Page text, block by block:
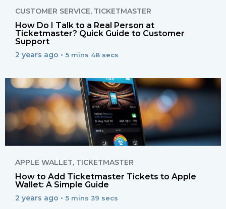
CUSTOMER SERVICE, TICKETMASTER
How Do I Talk to a Real Person at
Ticketmaster? Quick Guide to Customer
Support
2 years ago • 5 mins 48 secs
APPLE WALLET, TICKETMASTER
How to Add Ticketmaster Tickets to Apple
Wallet: A Simple Guide
2 years ago • 5 mins 39 secs